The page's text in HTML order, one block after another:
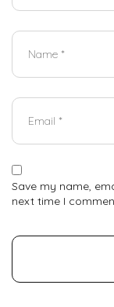
Save my name,
next time I